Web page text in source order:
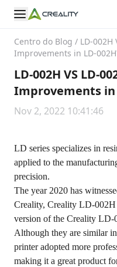
Centro do Blog / LD-002H
Improvements in LD-
LD-002H VS LD-
Improvements in
Nov 2, 2022 10:41:46
LD series specializes in
applied to the
precision.
The year 2020 has
Creality, Creality LD-002H
version of the Creality LD-
Although they are similar
printer adopted more
making it a great product